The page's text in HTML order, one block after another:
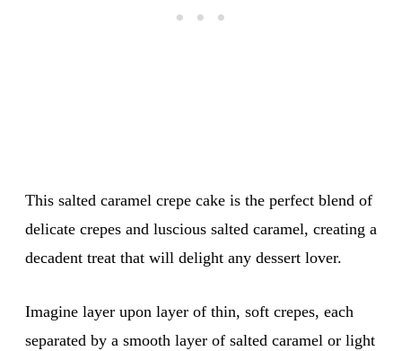
This salted caramel crepe cake is the perfect blend of
delicate crepes and luscious salted caramel, creating a
decadent treat that will delight any dessert lover.
Imagine layer upon layer of thin, soft crepes, each
separated by a smooth layer of salted caramel or light